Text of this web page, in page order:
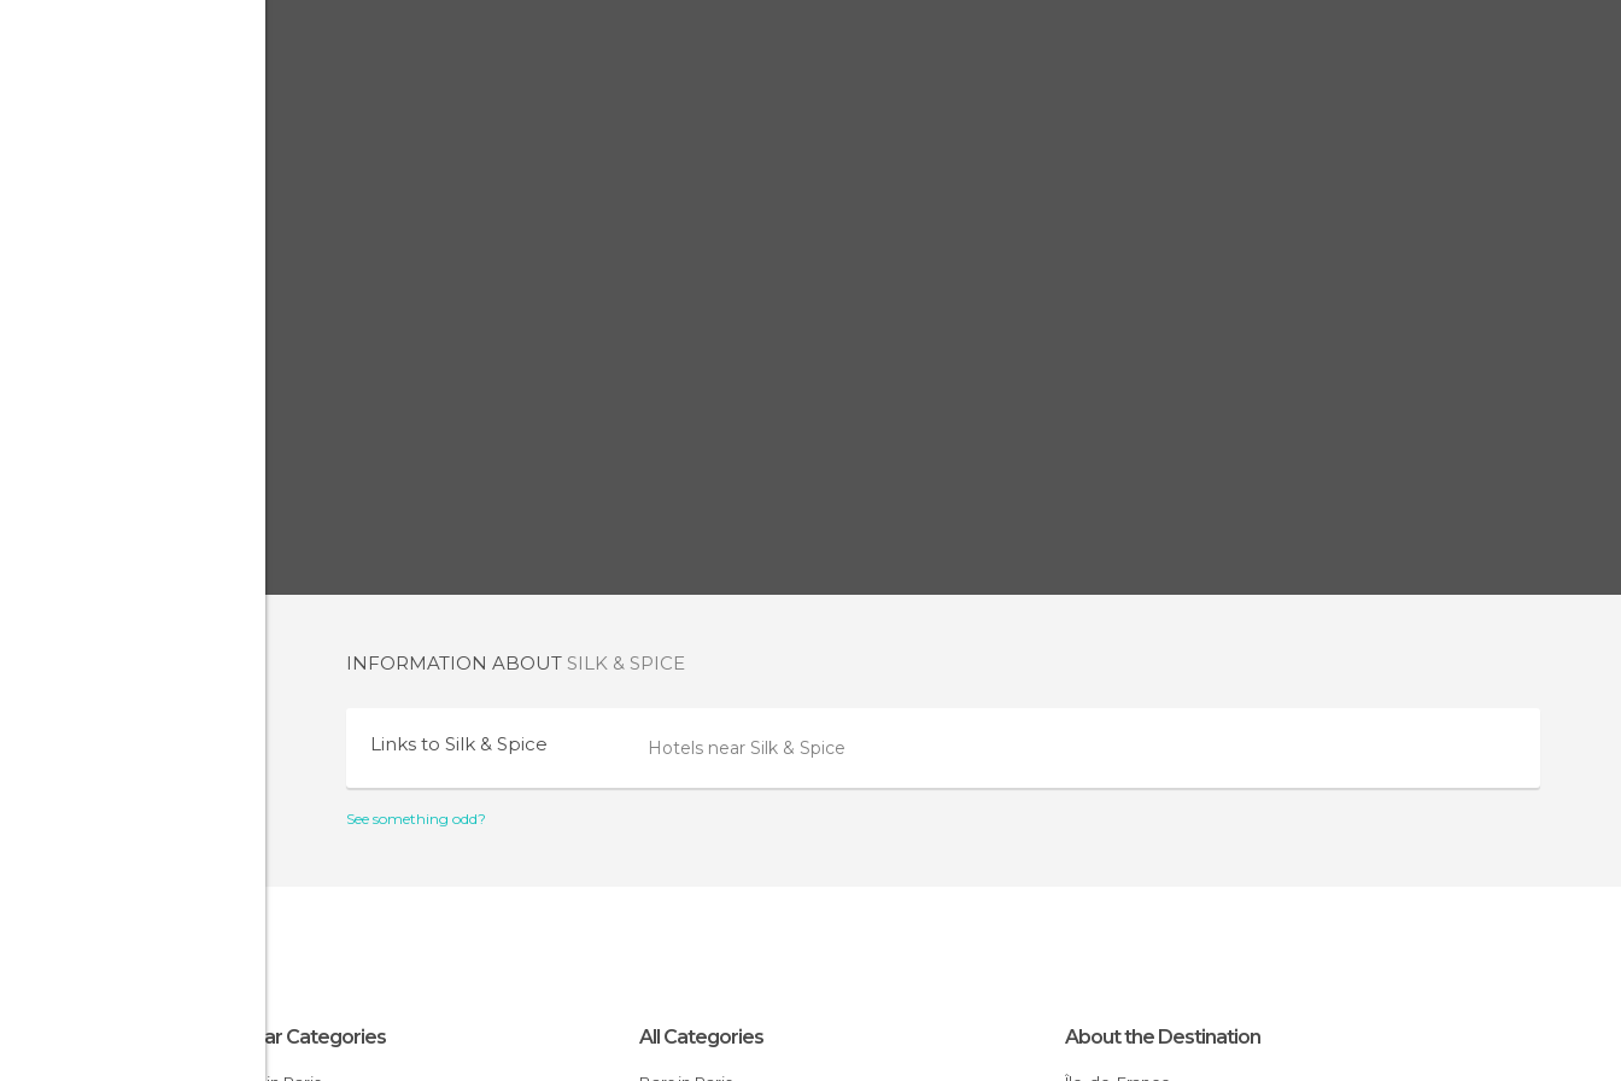
INFORMATION ABOUT SILK & SPICE
Links to Silk & Spice Hotels near Silk & Spice
See something odd?
Popular Categories All Categories About the Destination